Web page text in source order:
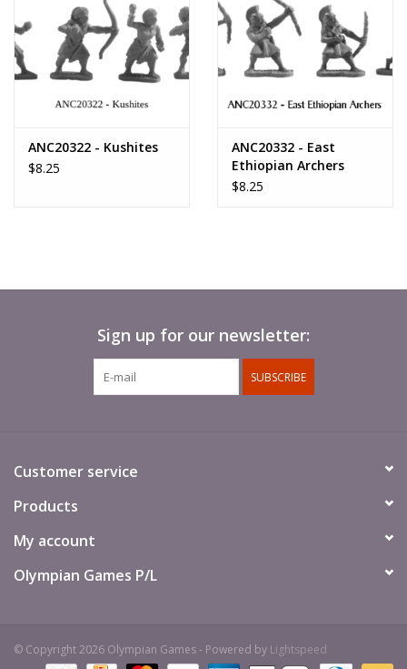
ANC20322 - Kushites
$8.25
ANC20332 - East
Ethiopian Archers
$8.25
Sign up for our newsletter:
SUBSCRIBE
Customer service
Products
My account
Olympian Games P/L
© Copyright 2026 Olympian Games - Powered by Lightspeed